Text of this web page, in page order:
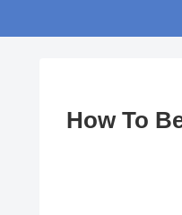
How To